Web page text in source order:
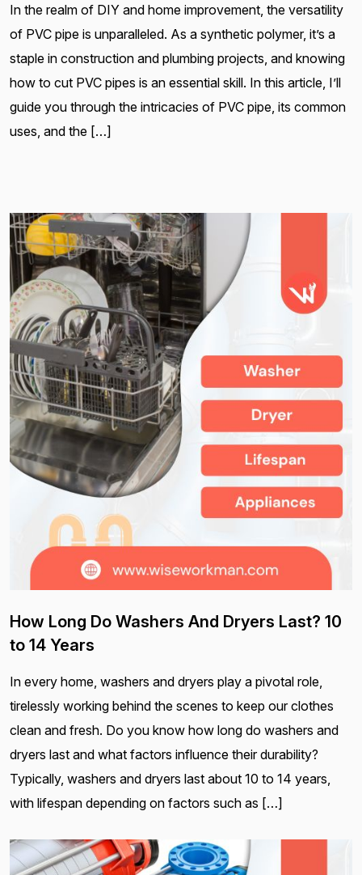
In the realm of DIY and home improvement, the versatility
of PVC pipe is unparalleled. As a synthetic polymer, it’s a
staple in construction and plumbing projects, and knowing
how to cut PVC pipes is an essential skill. In this article, I’ll
guide you through the intricacies of PVC pipe, its common
uses, and the […]
How Long Do Washers And Dryers Last? 10
to 14 Years
In every home, washers and dryers play a pivotal role,
tirelessly working behind the scenes to keep our clothes
clean and fresh. Do you know how long do washers and
dryers last and what factors influence their durability?
Typically, washers and dryers last about 10 to 14 years,
with lifespan depending on factors such as […]